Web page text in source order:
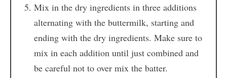
Mix in the dry ingredients in three additions
alternating with the buttermilk, starting and
ending with the dry ingredients. Make sure to
mix in each addition until just combined and
be careful not to over mix the batter.